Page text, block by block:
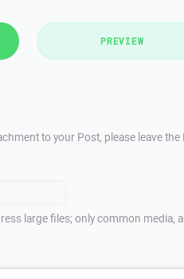
PREVIEW
to your Post, please leave the
large files; only common